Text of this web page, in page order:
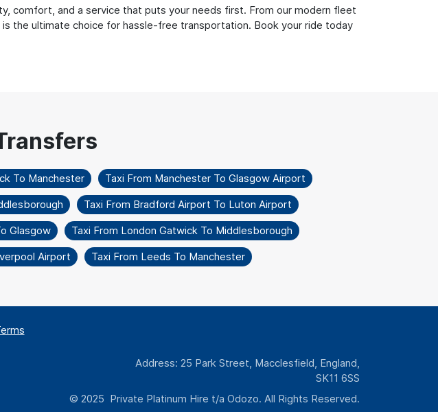
comfort, and a service that puts your needs first. From our modern fleet
the ultimate choice for hassle-free transportation. Book your ride today
To Manchester
Taxi From Manchester To Glasgow Airport
Taxi From Bradford Airport To Luton Airport
Glasgow
Taxi From London Gatwick To Middlesborough
Airport Taxi From Leeds To Manchester
Address: 25 Park Street, Macclesfield, England,
SK11 6SS
© 2025 Private Platinum Hire t/a Odozo. All Rights Reserved.